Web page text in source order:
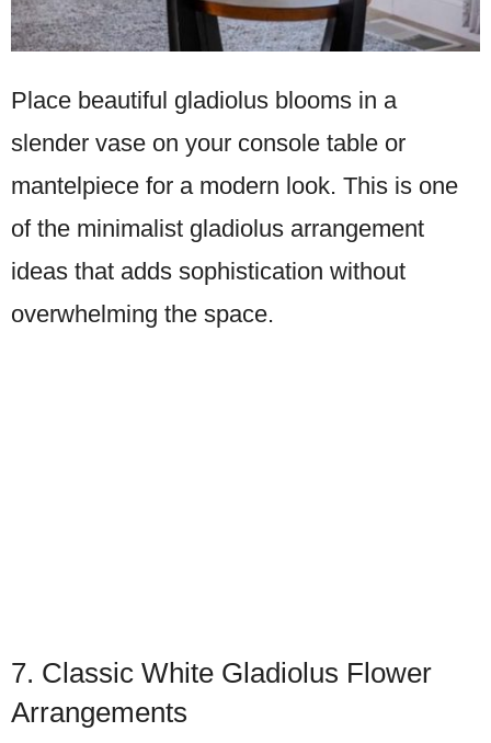
Place beautiful gladiolus blooms in a
slender vase on your console table or
mantelpiece for a modern look. This is one
of the minimalist gladiolus arrangement
ideas that adds sophistication without
overwhelming the space.
7. Classic White Gladiolus Flower
Arrangements